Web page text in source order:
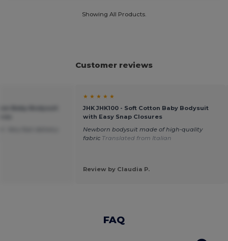
Showing All Products.
Customer reviews
★ ★ ★ ★ ★
JHK JHK100 - Soft Cotton Baby Bodysuit
with Easy Snap Closures
Newborn bodysuit made of high-quality
fabric Translated from Italian
Review by Claudia P.
FAQ